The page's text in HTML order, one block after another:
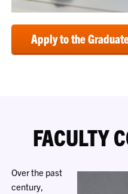
Apply to the
FACULTY
Over the past
century,